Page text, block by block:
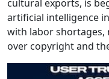
cultural exports, is
artificial intelligence
with labor shortages,
over copyright and